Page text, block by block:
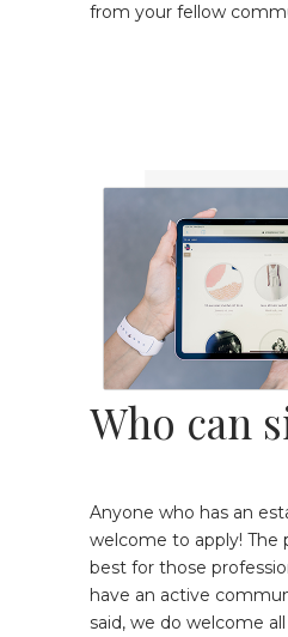
from your fellow
Who can
Anyone who has an
welcome to apply! The
best for those
have an active
said, we do welcome